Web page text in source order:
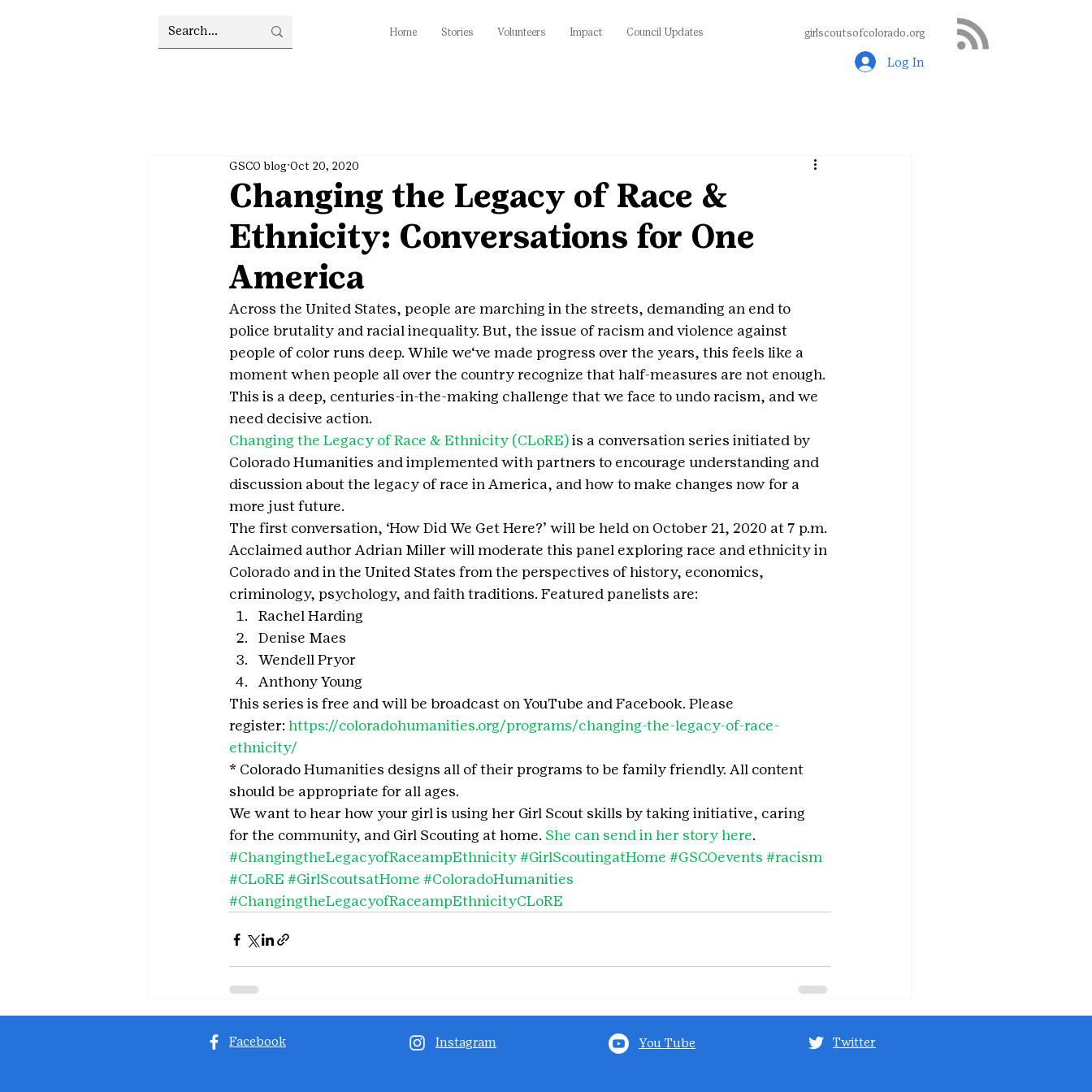
Home Stories Volunteers Impact Council Updates girlscoutsofcolorado.org
Log In
Changing the Legacy of Race &
Ethnicity: Conversations for One
America
GSCO blog Oct 20, 2020
Across the United States, people are marching in the streets, demanding an end to
police brutality and racial inequality. But, the issue of racism and violence against
people of color runs deep. While we‘ve made progress over the years, this feels like a
moment when people all over the country recognize that half-measures are not enough.
This is a deep, centuries-in-the-making challenge that we face to undo racism, and we
need decisive action.
Changing the Legacy of Race & Ethnicity (CLoRE) is a conversation series initiated by
Colorado Humanities and implemented with partners to encourage understanding and
discussion about the legacy of race in America, and how to make changes now for a
more just future.
The first conversation, ‘How Did We Get Here?’ will be held on October 21, 2020 at 7 p.m.
Acclaimed author Adrian Miller will moderate this panel exploring race and ethnicity in
Colorado and in the United States from the perspectives of history, economics,
criminology, psychology, and faith traditions. Featured panelists are:
Rachel Harding
Denise Maes
Wendell Pryor
Anthony Young
This series is free and will be broadcast on YouTube and Facebook. Please
register: https://coloradohumanities.org/programs/changing-the-legacy-of-race-
ethnicity/
* Colorado Humanities designs all of their programs to be family friendly. All content
should be appropriate for all ages.
We want to hear how your girl is using her Girl Scout skills by taking initiative, caring
for the community, and Girl Scouting at home. She can send in her story here.
#ChangingtheLegacyofRaceampEthnicity#GirlScoutingatHome #GSCOevents #racism
#CLoRE #GirlScoutsatHome #ColoradoHumanities
#ChangingtheLegacyofRaceampEthnicityCLoRE
Facebook Instagram You Tube Twitter